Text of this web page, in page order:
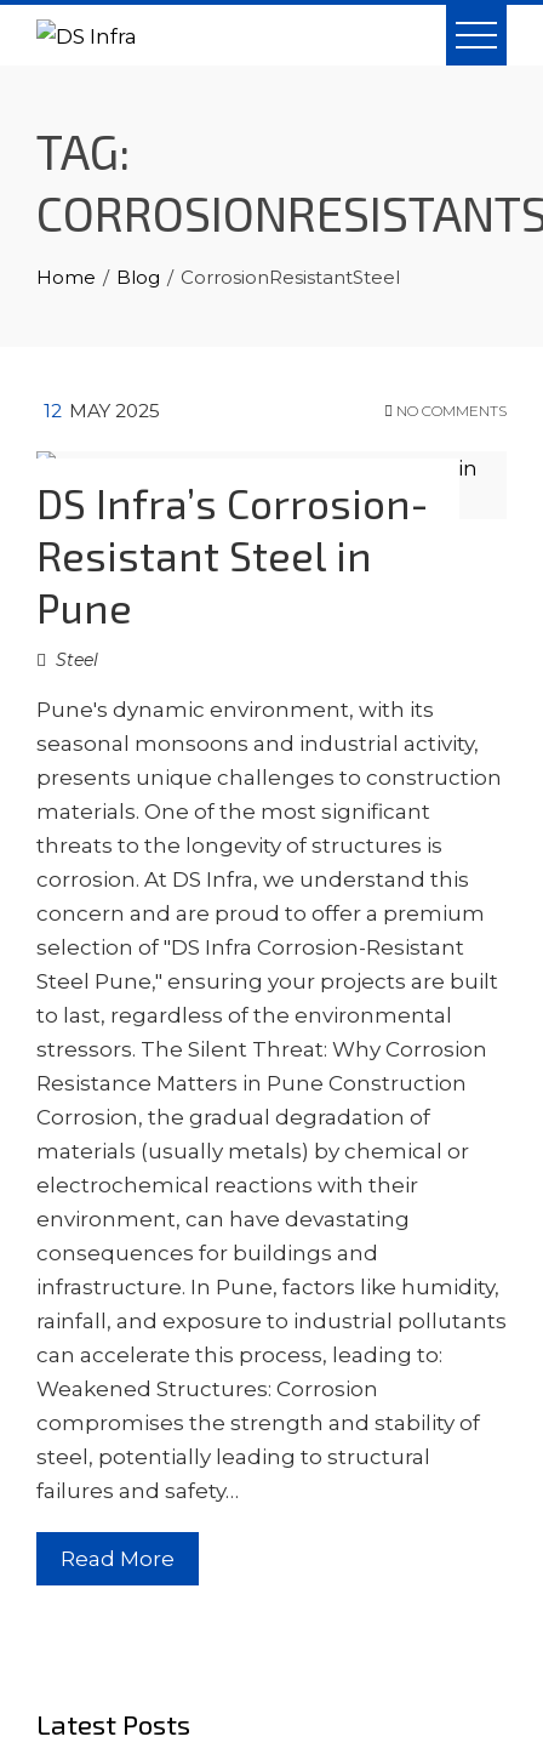
Skip
TAG:
Home Blog CorrosionResistantSteel
12 MAY 2025 NO COMMENTS
DS Infra’s Corrosion-
Resistant Steel in
Pune
Steel
Pune's dynamic environment, with its
seasonal monsoons and industrial activity,
presents unique challenges to construction
materials. One of the most significant
threats to the longevity of structures is
corrosion. At DS Infra, we understand this
concern and are proud to offer a premium
selection of "DS Infra Corrosion-Resistant
Steel Pune," ensuring your projects are built
to last, regardless of the environmental
stressors. The Silent Threat: Why Corrosion
Resistance Matters in Pune Construction
Corrosion, the gradual degradation of
materials (usually metals) by chemical or
electrochemical reactions with their
environment, can have devastating
consequences for buildings and
infrastructure. In Pune, factors like humidity,
rainfall, and exposure to industrial pollutants
can accelerate this process, leading to:
Weakened Structures: Corrosion
compromises the strength and stability of
steel, potentially leading to structural
failures and safety…
Read More
Latest Posts